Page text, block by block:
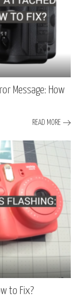
Message: How
READ MORE
to Fix?